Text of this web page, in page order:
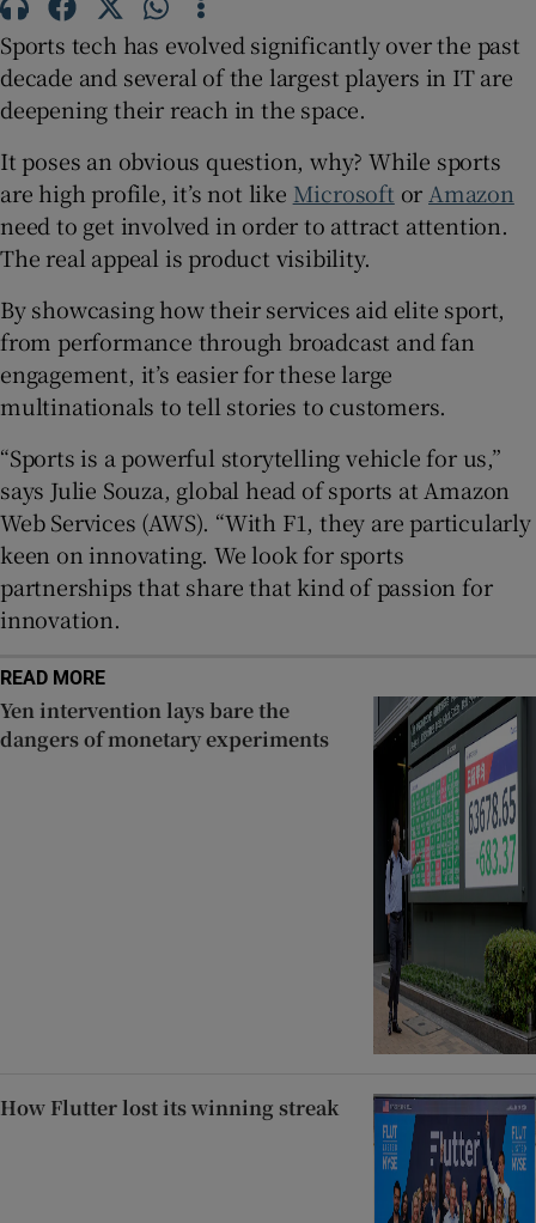
Show History sub sections
Show Sponsored sub sections
Sports tech has evolved significantly over the past
decade and several of the largest players in IT are
deepening their reach in the space.
It poses an obvious question, why? While sports
are high profile, it’s not like Microsoft orAmazon
need to get involved in order to attract attention.
The real appeal is product visibility.
By showcasing how their services aid elite sport,
from performance through broadcast and fan
engagement, it’s easier for these large
multinationals to tell stories to customers.
“Sports is a powerful storytelling vehicle for us,”
says Julie Souza, global head of sports at Amazon
Web Services (AWS). “With F1, they are particularly
keen on innovating. We look for sports
partnerships that share that kind of passion for
innovation.
READ MORE
Yen intervention lays bare the
dangers of monetary experiments
How Flutter lost its winning streak